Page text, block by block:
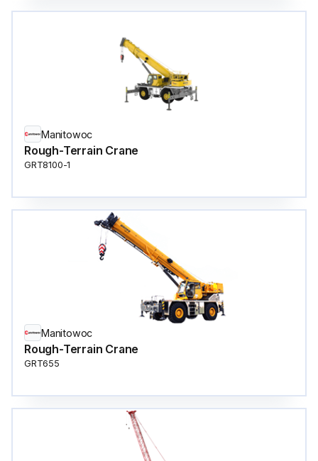
Manitowoc
Rough-Terrain Crane
GRT8100-1
Manitowoc
Rough-Terrain Crane
GRT655